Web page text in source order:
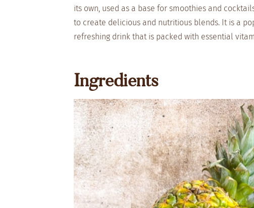
its own, used as a base for smoothies and
to create delicious and nutritious blends. It is a
refreshing drink that is packed with essential
Ingredients